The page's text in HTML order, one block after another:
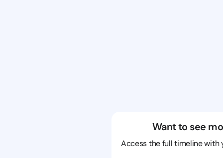
Want to see
Access the full timeline with